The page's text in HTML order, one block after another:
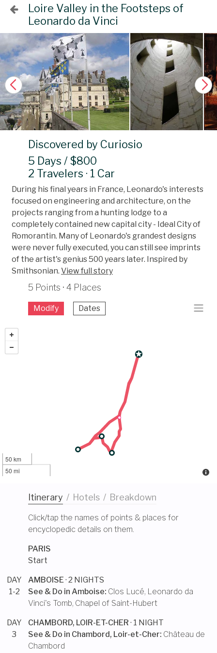
Loire Valley in the Footsteps of
Leonardo da Vinci
Discovered by Curiosio
5 Days / $800
2 Travelers · 1 Car
During his final years in France, Leonardo's interests
focused on engineering and architecture, on the
projects ranging from a hunting lodge to a
completely contained new capital city - Ideal City of
Romorantin. Many of Leonardo's grandest designs
were never fully executed, you can still see imprints
of the artist's genius 500 years later. Inspired by
Smithsonian. View full story
5 Points · 4 Places
Modify Dates
50 km
50 mi
Itinerary / Hotels / Breakdown
Click/tap the names of points & places for
encyclopedic details on them.
PARIS
Start
DAY
1-2
AMBOISE· 2 NIGHTS
See & Do in Amboise: Clos Lucé, Leonardo da
Vinci's Tomb, Chapel of Saint-Hubert
DAY
3
CHAMBORD, LOIR-ET-CHER · 1 NIGHT
See & Do in Chambord, Loir-et-Cher: Château de
Chambord